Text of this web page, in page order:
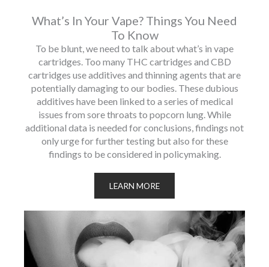
What’s In Your Vape? Things You Need
To Know
To be blunt, we need to talk about what’s in vape
cartridges. Too many THC cartridges and CBD
cartridges use additives and thinning agents that are
potentially damaging to our bodies. These dubious
additives have been linked to a series of medical
issues from sore throats to popcorn lung. While
additional data is needed for conclusions, findings not
only urge for further testing but also for these
findings to be considered in policymaking.
LEARN MORE